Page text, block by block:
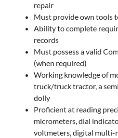
repair
Must provide own tools
Ability to complete
records
Must possess a valid
(when required)
Working knowledge of
truck/truck tractor, a
dolly
Proficient at reading
micrometers, dial
voltmeters, digital multi-